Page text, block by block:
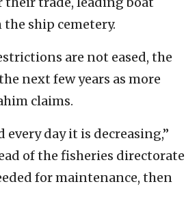
ship cemetery.
are not eased, the
next few years as more
claims.
day it is decreasing,”
of the fisheries directorate
for maintenance, then